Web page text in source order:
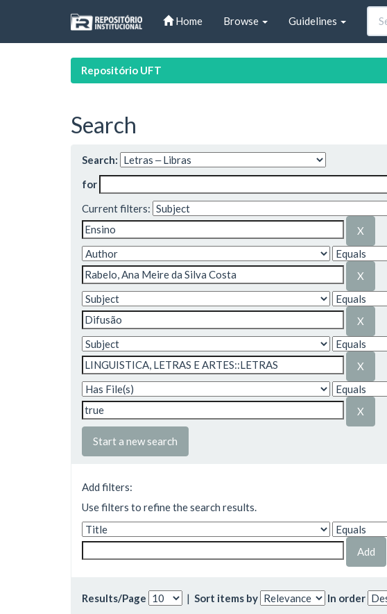
Home Browse Guidelines
Repositório UFT
Search
Search:
for
Current filters:
Start a new search
Add filters:
Use filters to refine the search results.
Results/Page | Sort items by In order